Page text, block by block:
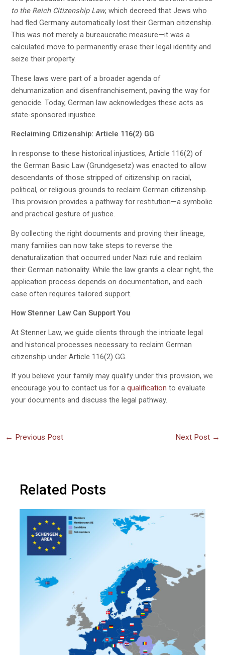
to the Reich Citizenship Law, which decreed that Jews who
had fled Germany automatically lost their German citizenship.
This was not merely a bureaucratic measure—it was a
calculated move to permanently erase their legal identity and
seize their property.
These laws were part of a broader agenda of
dehumanization and disenfranchisement, paving the way for
genocide. Today, German law acknowledges these acts as
state-sponsored injustice.
Reclaiming Citizenship: Article 116(2) GG
In response to these historical injustices, Article 116(2) of
the German Basic Law (Grundgesetz) was enacted to allow
descendants of those stripped of citizenship on racial,
political, or religious grounds to reclaim German citizenship.
This provision provides a pathway for restitution—a symbolic
and practical gesture of justice.
By collecting the right documents and proving their lineage,
many families can now take steps to reverse the
denaturalization that occurred under Nazi rule and reclaim
their German nationality. While the law grants a clear right, the
application process depends on documentation, and each
case often requires tailored support.
How Stenner Law Can Support You
At Stenner Law, we guide clients through the intricate legal
and historical processes necessary to reclaim German
citizenship under Article 116(2) GG.
If you believe your family may qualify under this provision, we
encourage you to contact us for aqualification to evaluate
your documents and discuss the legal pathway.
← Previous Post Next Post →
Related Posts